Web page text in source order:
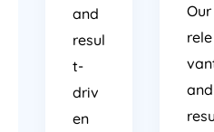
and
resul
t-
driv
en
Our
rele
and